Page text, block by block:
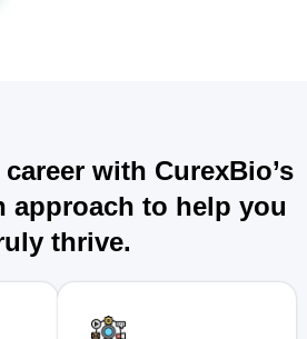
with CurexBio’s
approach to help you
thrive.